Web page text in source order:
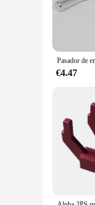
The
offers
for
worrying
The
tackle
€4.47